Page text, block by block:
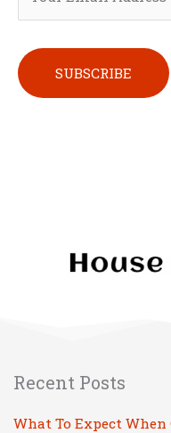
Recent Posts
What To Expect